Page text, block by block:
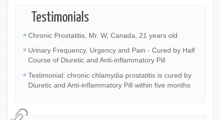
Testimonials
Chronic Prostatitis, Mr. W, Canada, 21 years old
Urinary Frequency, Urgency and Pain - Cured by Half
Course of Diuretic and Anti-inflammatory Pill
Testimonial: chronic chlamydia prostatitis is cured by
Diuretic and Anti-inflammatory Pill within five months